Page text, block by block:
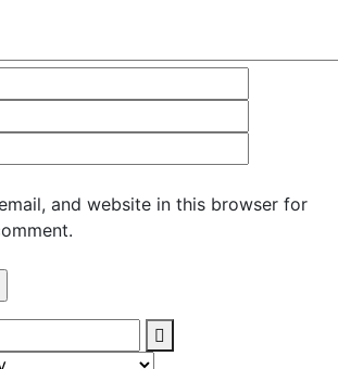
and website in this browser for